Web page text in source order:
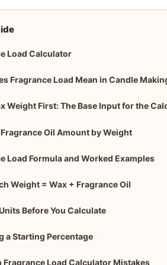
Load Calculator
Fragrance Load Mean in Candle
Weight First: The Base Input for the
Fragrance Oil Amount by Weight
Load Formula and Worked Examples
Weight = Wax + Fragrance Oil
Before You Calculate
a Starting Percentage
Fragrance Load Calculator Mistakes